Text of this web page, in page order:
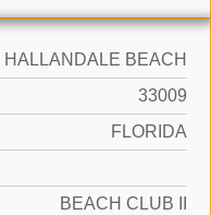
HALLANDALE BEACH
33009
FLORIDA
BEACH CLUB II